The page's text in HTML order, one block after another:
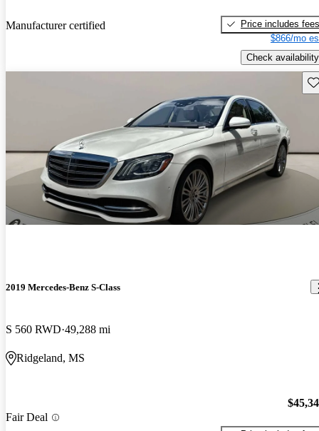
Manufacturer certified
Price includes fees
$866/mo
Check availability
2019 Mercedes-Benz S-Class
S 560 RWD 49,288 mi
Ridgeland, MS
Fair Deal